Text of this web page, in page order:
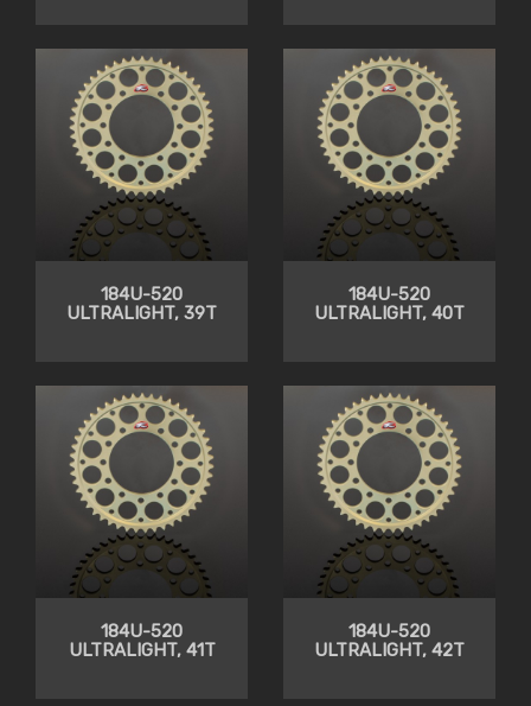
184U-520
ULTRALIGHT, 39T
184U-520
ULTRALIGHT, 40T
184U-520
ULTRALIGHT, 41T
184U-520
ULTRALIGHT, 42T